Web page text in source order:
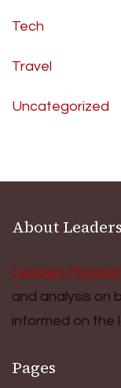
Tech
Travel
Uncategorized
About
Leaders
and analysis on
informed on the
Pages